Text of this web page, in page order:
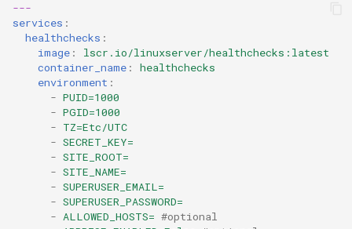
headphones
hydra
letsencrypt
---
services :
healthchecks :
image :
lscr.io/linuxserver/healthchecks:latest
container_name :
healthchecks
environment :
- PUID=1000
- PGID=1000
- TZ=Etc/UTC
- SECRET_KEY=
- SITE_ROOT=
- SITE_NAME=
- SUPERUSER_EMAIL=
- SUPERUSER_PASSWORD=
- ALLOWED_HOSTS= #optional